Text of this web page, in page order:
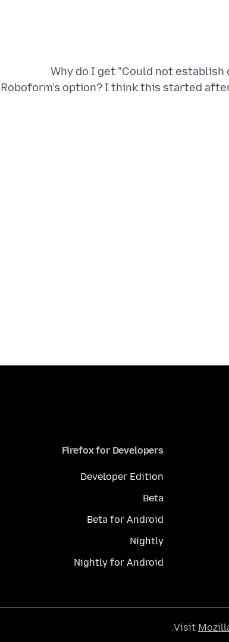
Why do I get "Could not
Roboform's option? I think this started
Firefox for Developers
Developer Edition
Beta
Beta for Android
Nightly
Nightly for Android
Visit
.